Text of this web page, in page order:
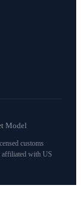
Model
customs
affiliated with US